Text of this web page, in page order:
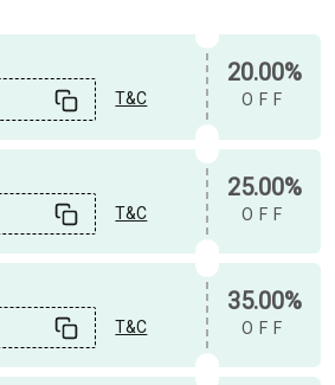
T&C
20.00%
OFF
T&C
25.00%
OFF
T&C
35.00%
OFF